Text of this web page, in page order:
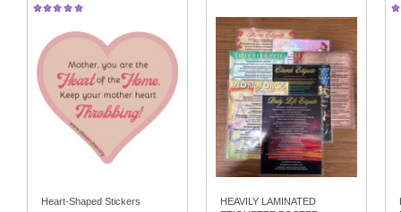
Heart-Shaped Stickers
HEAVILY LAMINATED